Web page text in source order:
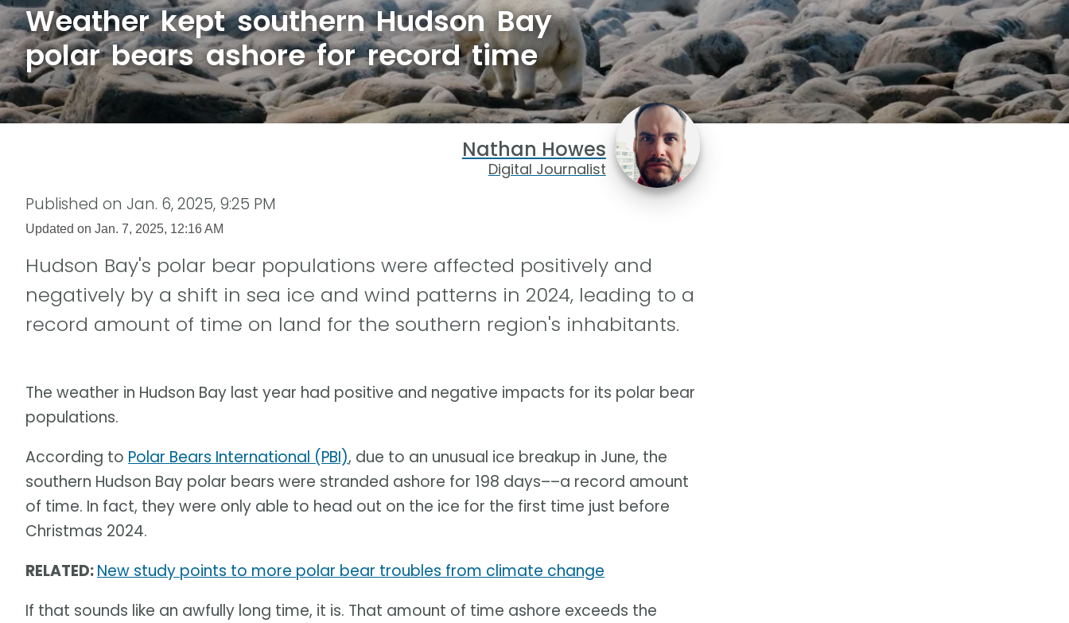
Weather kept southern Hudson Bay
polar bears ashore for record time
Nathan Howes
Digital Journalist
Published on Jan. 6, 2025, 9:25 PM
Updated on Jan. 7, 2025, 12:16 AM
Hudson Bay's polar bear populations were affected positively and
negatively by a shift in sea ice and wind patterns in 2024, leading to a
record amount of time on land for the southern region's inhabitants.
The weather in Hudson Bay last year had positive and negative impacts for its polar bear
populations.
According to Polar Bears International (PBI), due to an unusual ice breakup in June, the
southern Hudson Bay polar bears were stranded ashore for 198 days––a record amount
of time. In fact, they were only able to head out on the ice for the first time just before
Christmas 2024.
RELATED:New study points to more polar bear troubles from climate change
If that sounds like an awfully long time, it is. That amount of time ashore exceeds the